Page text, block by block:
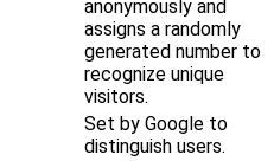
anonymously and
assigns a randomly
generated number to
recognize unique
visitors.
Set by Google to
distinguish users.